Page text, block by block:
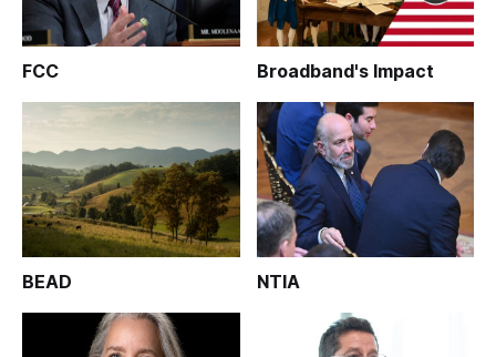
FCC Broadband's Impact
BEAD NTIA